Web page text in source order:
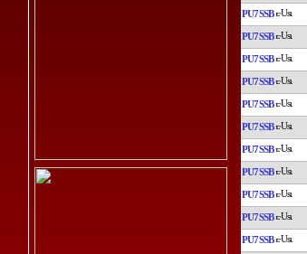
PU7SSB
PU7SSB
PU7SSB
PU7SSB
PU7SSB
PU7SSB
PU7SSB
PU7SSB
PU7SSB
PU7SSB
PU7SSB